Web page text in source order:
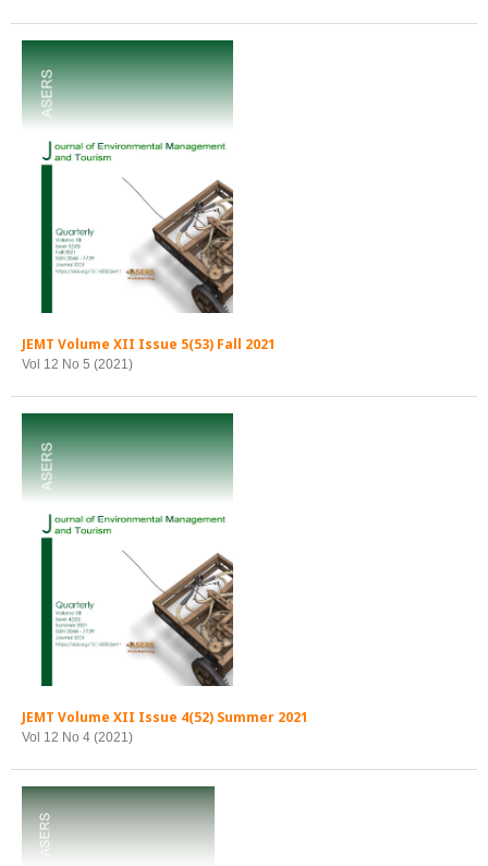
JEMT Volume XII Issue 5(53) Fall 2021
Vol 12 No 5 (2021)
JEMT Volume XII Issue 4(52) Summer 2021
Vol 12 No 4 (2021)